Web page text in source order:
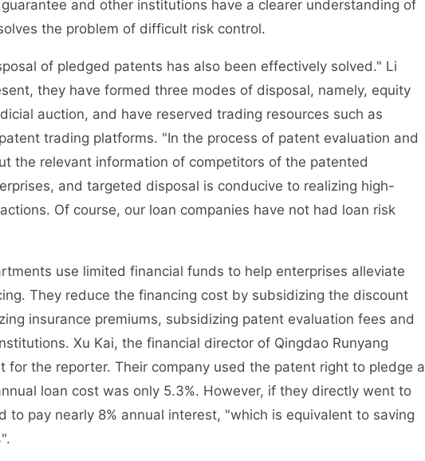
and other institutions have a clearer understanding of
the problem of difficult risk control.
of pledged patents has also been effectively solved." Li
they have formed three modes of disposal, namely, equity
auction, and have reserved trading resources such as
trading platforms. "In the process of patent evaluation and
the relevant information of competitors of the patented
and targeted disposal is conducive to realizing high-
Of course, our loan companies have not had loan risk
use limited financial funds to help enterprises alleviate
They reduce the financing cost by subsidizing the discount
insurance premiums, subsidizing patent evaluation fees and
Xu Kai, the financial director of Qingdao Runyang
for the reporter. Their company used the patent right to pledge a
loan cost was only 5.3%. However, if they directly went to
to pay nearly 8% annual interest, "which is equivalent to saving